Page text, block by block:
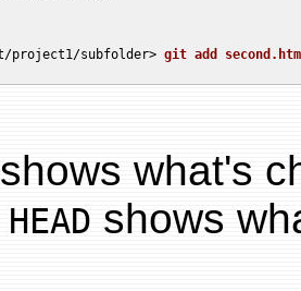
project1/subfolder> git add
shows what's
shows